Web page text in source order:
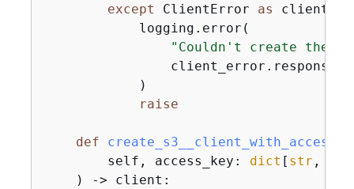
except ClientError as
            logging.error(
"Couldn't create the
                client_error.response[
            )
raise
def
        self, access_key:
dict [ str ,
) -> client: